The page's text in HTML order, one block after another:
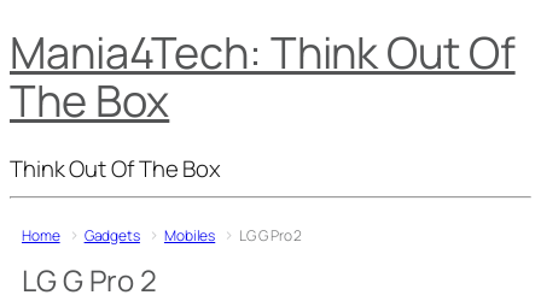
Mania4Tech: Think Out Of
The Box
Think Out Of The Box
Home Gadgets Mobiles LG G Pro 2
LG G Pro 2